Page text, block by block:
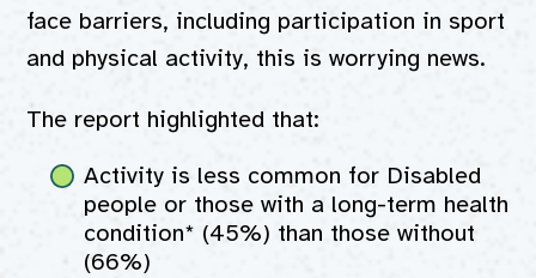
face barriers, including participation in sport
and physical activity, this is worrying news.
The report highlighted that:
Activity is less common for Disabled
people or those with a long-term health
condition* (45%) than those without
(66%)